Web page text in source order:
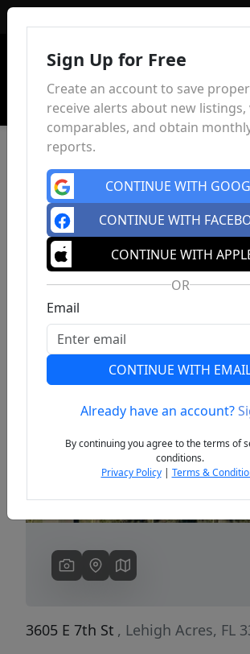
Previous
3605 E 7th St , Lehigh Acres, FL
Sign Up for Free
Create an account to save
receive alerts about new listings,
comparables, and obtain
reports.
CONTINUE WITH
CONTINUE WITH
CONTINUE WITH
OR
Email
CONTINUE WITH
Already have an account?
By continuing you agree to the terms of
conditions.
Privacy Policy| Terms &